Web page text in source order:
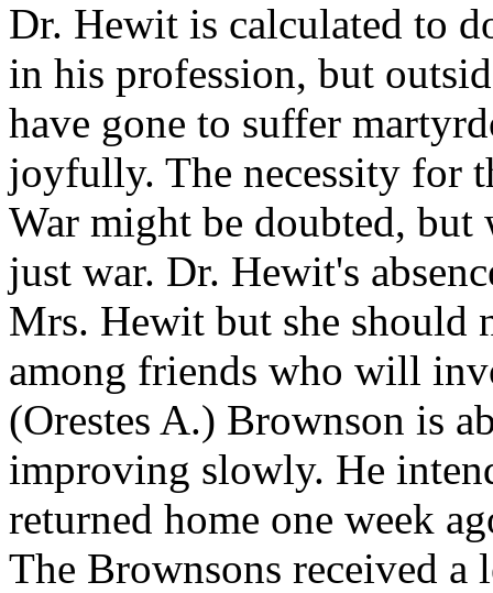
Dr. Hewit is calculated to
in his profession, but
have gone to suffer
joyfully. The necessity for
War might be doubted, but
just war. Dr. Hewit's
Mrs. Hewit but she should
among friends who will
(Orestes A.) Brownson is
improving slowly. He
returned home one week
The Brownsons received a